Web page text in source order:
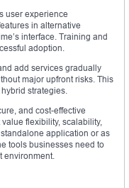
user experience
in alternative
interface. Training and
adoption.
add services gradually
major upfront risks. This
strategies.
and cost-effective
flexibility, scalability,
application or as
tools businesses need to
environment.